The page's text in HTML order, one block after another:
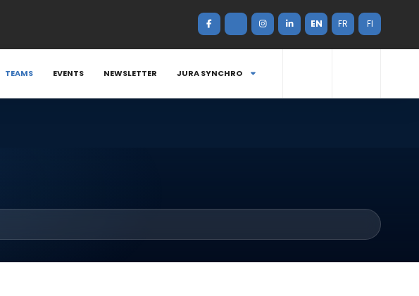
EN FR FI
TEAMS EVENTS NEWSLETTER JURA SYNCHRO